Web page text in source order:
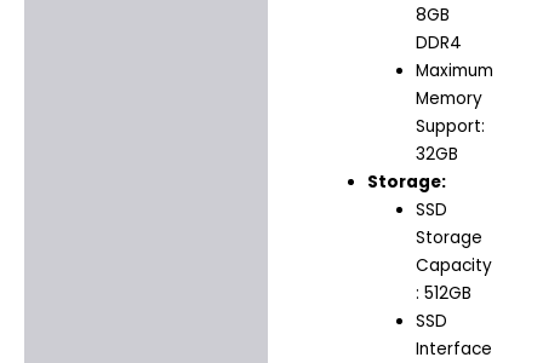
8GB
DDR4
Maximum
Memory
Support:
32GB
Storage:
SSD
Storage
Capacity
: 512GB
SSD
Interface